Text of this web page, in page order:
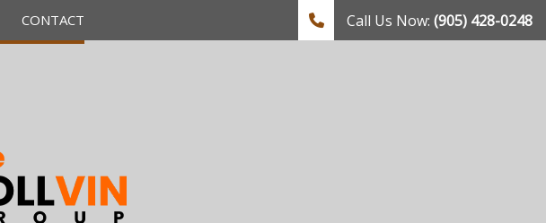
CONTACT Call Us Now: (905) 428-0248